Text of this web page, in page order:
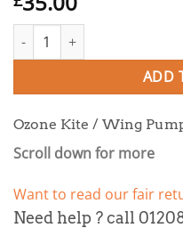
Ozone Kite / Wing Pump
ADD
Ozone Kite / Wing
Scroll down for more
Want to read our fair
Need help ? call